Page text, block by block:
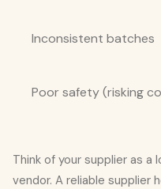
Inconsistent batches
Poor safety (risking
Think of your supplier as
vendor. A reliable supplier